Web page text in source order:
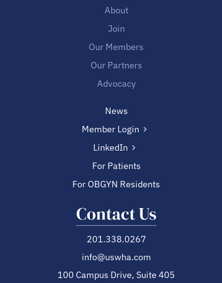
About
Join
Our Members
Our Partners
Advocacy
News
Member Login
LinkedIn
For Patients
For OBGYN Residents
Contact Us
201.338.0267
info@uswha.com
100 Campus Drive, Suite 405